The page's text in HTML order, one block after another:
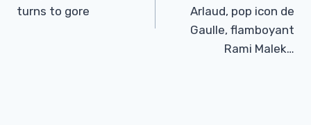
turns to gore
Arlaud, pop icon de
Gaulle, flamboyant
Rami Malek…